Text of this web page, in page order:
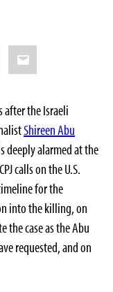
Email
the Israeli
Shireen Abu
deeply alarmed at the
calls on the U.S.
for the
into the killing, on
the case as the Abu
requested, and on